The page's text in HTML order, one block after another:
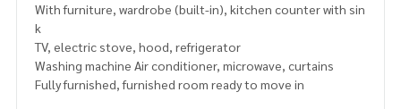
With furniture, wardrobe (built-in), kitchen counter with sin
k
TV, electric stove, hood, refrigerator
Washing machine Air conditioner, microwave, curtains
Fully furnished, furnished room ready to move in